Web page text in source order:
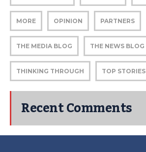
MORE OPINION PARTNERS
THE MEDIA BLOG THE NEWS BLOG
THINKING THROUGH TOP STORIES
Recent Comments